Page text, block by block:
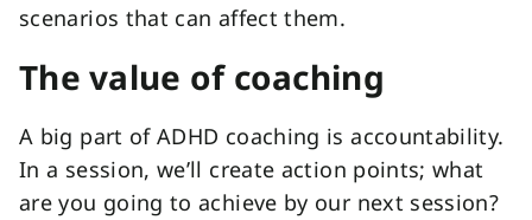
scenarios that can affect them.
The value of coaching
A big part of ADHD coaching is accountability.
In a session, we’ll create action points; what
are you going to achieve by our next session?